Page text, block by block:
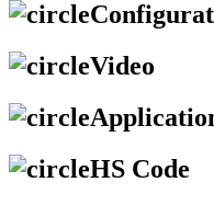
Video
HS Code